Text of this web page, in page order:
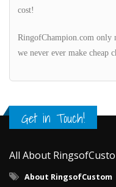
cost!
RingofChampion.com only
we never ever make cheap
Get in Touch!
All About
About RingsofCustom